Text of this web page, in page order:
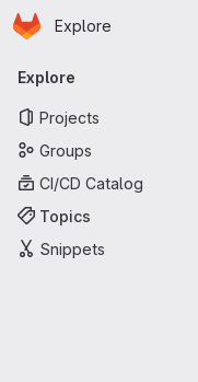
Skip to main content
Homepage
Explore
Primary
Explore
Projects
Groups
CI/CD Catalog
Topics
Snippets